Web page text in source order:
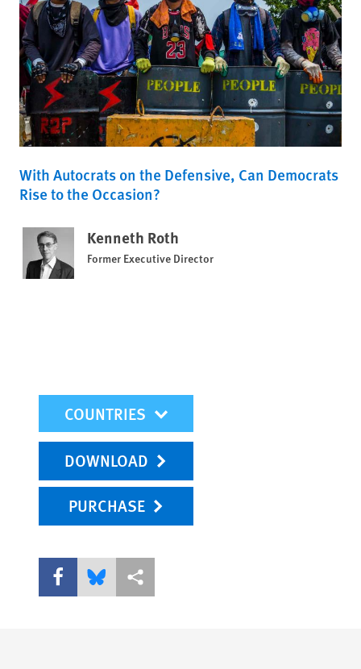
With Autocrats on the Defensive, Can Democrats
Rise to the Occasion?
Kenneth Roth
Former Executive Director
mobile-wr-select
DOWNLOAD
PURCHASE
Share this via Facebook
Share this via Bluesky
More sharing options